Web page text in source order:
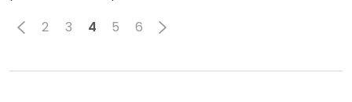
2 3 4 5 6